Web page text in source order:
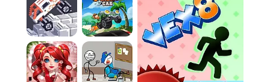
These items are the key to your success. A
crucial error is ignoring these pickups while
focusing too much on combat; without them,
your offensive and defensive capabilities will
simply not grow enough to sustain you.
Rule 4:Employ the unique powers granted by